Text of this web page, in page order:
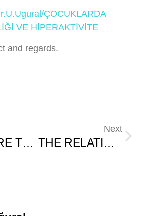
ÇOCUKLARDA
VE HİPERAKTİVİTE
and regards.
WHAT ARE THE CONSEQUENCES OF UNHEALTHY DIET IN CHILDREN?
Next
THE RELATIONSHIP BETWEEN AUTISM AND NUTRITION IN CHILDREN